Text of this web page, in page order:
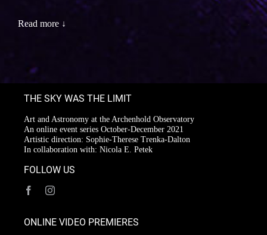
Read more ↓
THE SKY WAS THE LIMIT
Art and Astronomy at the Archenhold Observatory
An online event series October-December 2021
Artistic direction: Sophie-Therese Trenka-Dalton
In collaboration with: Nicola E. Petek
FOLLOW US
ONLINE VIDEO PREMIERES